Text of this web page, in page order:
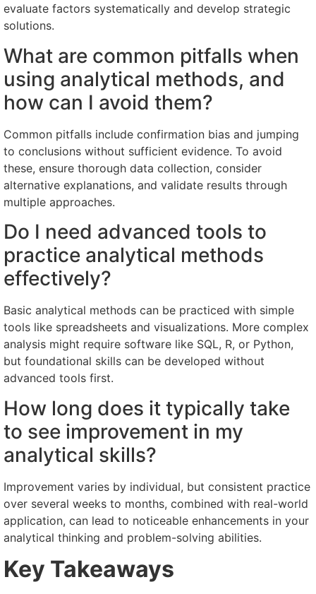
evaluate factors systematically and develop strategic
solutions.
What are common pitfalls when
using analytical methods, and
how can I avoid them?
Common pitfalls include confirmation bias and jumping
to conclusions without sufficient evidence. To avoid
these, ensure thorough data collection, consider
alternative explanations, and validate results through
multiple approaches.
Do I need advanced tools to
practice analytical methods
effectively?
Basic analytical methods can be practiced with simple
tools like spreadsheets and visualizations. More complex
analysis might require software like SQL, R, or Python,
but foundational skills can be developed without
advanced tools first.
How long does it typically take
to see improvement in my
analytical skills?
Improvement varies by individual, but consistent practice
over several weeks to months, combined with real-world
application, can lead to noticeable enhancements in your
analytical thinking and problem-solving abilities.
Key Takeaways